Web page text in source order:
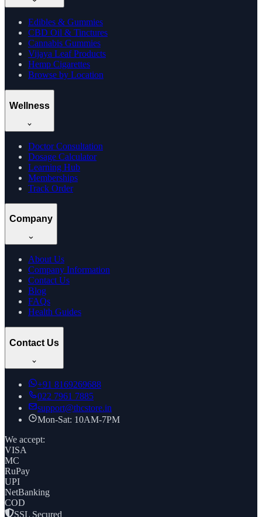
Edibles & Gummies
CBD Oil & Tinctures
Cannabis Gummies
Vijaya Leaf Products
Hemp Cigarettes
Browse by Location
Wellness
Doctor Consultation
Dosage Calculator
Learning Hub
Memberships
Track Order
Company
About Us
Company Information
Contact Us
Blog
FAQs
Health Guides
Contact Us
+91 8169269688
022 7961 7885
support@thcstore.in
Mon-Sat: 10AM-7PM
We accept:
VISA
MC
RuPay
UPI
NetBanking
COD
SSL Secured